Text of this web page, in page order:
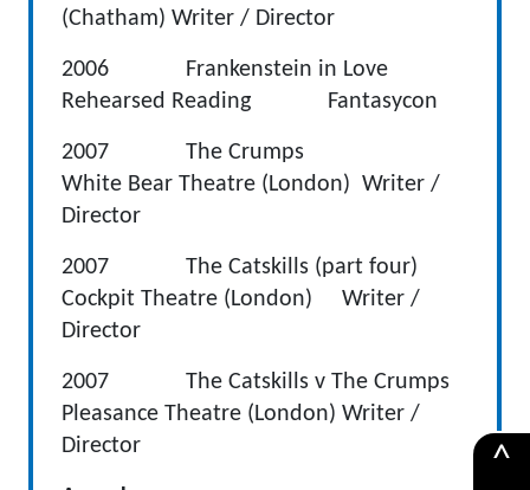
(Chatham) Writer / Director
2006 Frankenstein in Love
Rehearsed Reading Fantasycon
2007 The Crumps
White Bear Theatre (London) Writer /
Director
2007 The Catskills (part four)
Cockpit Theatre (London) Writer /
Director
2007 The Catskills v The Crumps
Pleasance Theatre (London) Writer /
Director
^